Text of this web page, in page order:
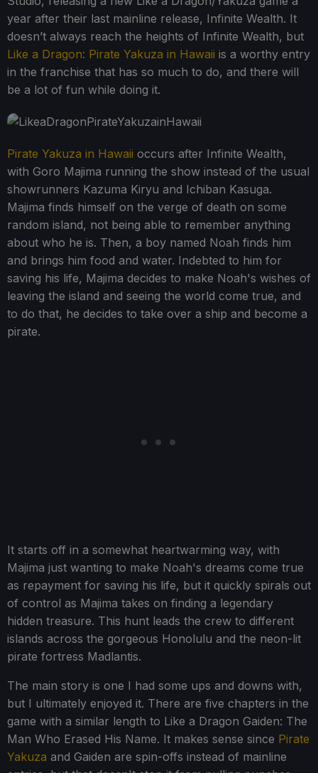
year after their last mainline release, Infinite Wealth. It
doesn’t always reach the heights of Infinite Wealth, but
Like a Dragon: Pirate Yakuza in Hawaii is a worthy entry
in the franchise that has so much to do, and there will
be a lot of fun while doing it.
Pirate Yakuza in Hawaii occurs after Infinite Wealth,
with Goro Majima running the show instead of the usual
showrunners Kazuma Kiryu and Ichiban Kasuga.
Majima finds himself on the verge of death on some
random island, not being able to remember anything
about who he is. Then, a boy named Noah finds him
and brings him food and water. Indebted to him for
saving his life, Majima decides to make Noah's wishes of
leaving the island and seeing the world come true, and
to do that, he decides to take over a ship and become a
pirate.
It starts off in a somewhat heartwarming way, with
Majima just wanting to make Noah's dreams come true
as repayment for saving his life, but it quickly spirals out
of control as Majima takes on finding a legendary
hidden treasure. This hunt leads the crew to different
islands across the gorgeous Honolulu and the neon-lit
pirate fortress Madlantis.
The main story is one I had some ups and downs with,
but I ultimately enjoyed it. There are five chapters in the
game with a similar length to Like a Dragon Gaiden: The
Man Who Erased His Name. It makes sense since Pirate
Yakuza and Gaiden are spin-offs instead of mainline